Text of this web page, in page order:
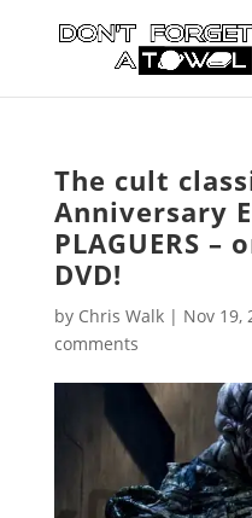
The cult
Anniversary
PLAGUERS –
DVD!
by Chris Walk| Nov 19,
comments